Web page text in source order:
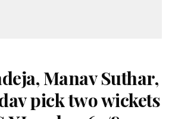
Manav Suthar,
pick two wickets